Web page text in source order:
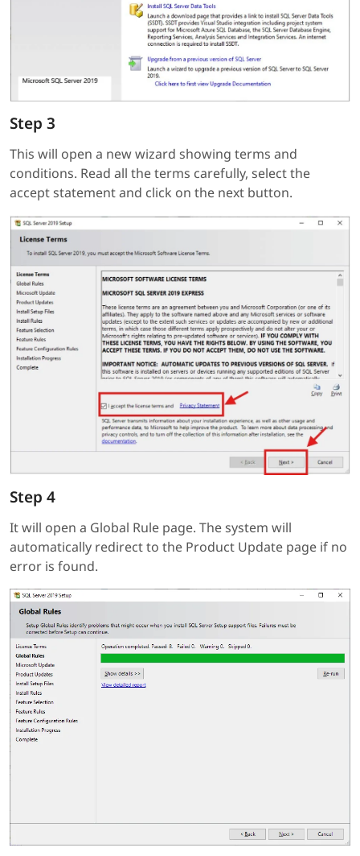
Step 3
This will open a new wizard showing terms and
conditions. Read all the terms carefully, select the
accept statement and click on the next button.
Step 4
It will open a Global Rule page. The system will
automatically redirect to the Product Update page if no
error is found.